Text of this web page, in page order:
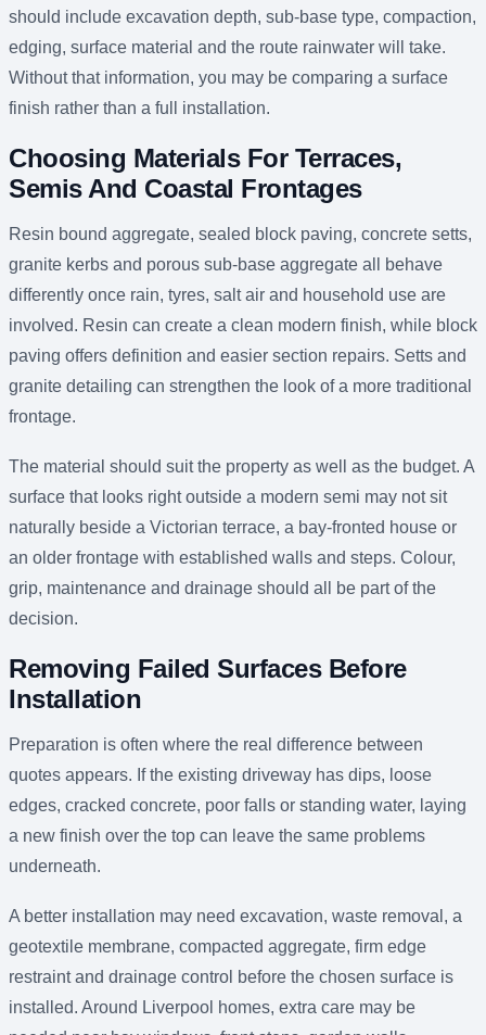
should include excavation depth, sub-base type, compaction,
edging, surface material and the route rainwater will take.
Without that information, you may be comparing a surface
finish rather than a full installation.
Choosing Materials For Terraces,
Semis And Coastal Frontages
Resin bound aggregate, sealed block paving, concrete setts,
granite kerbs and porous sub-base aggregate all behave
differently once rain, tyres, salt air and household use are
involved. Resin can create a clean modern finish, while block
paving offers definition and easier section repairs. Setts and
granite detailing can strengthen the look of a more traditional
frontage.
The material should suit the property as well as the budget. A
surface that looks right outside a modern semi may not sit
naturally beside a Victorian terrace, a bay-fronted house or
an older frontage with established walls and steps. Colour,
grip, maintenance and drainage should all be part of the
decision.
Removing Failed Surfaces Before
Installation
Preparation is often where the real difference between
quotes appears. If the existing driveway has dips, loose
edges, cracked concrete, poor falls or standing water, laying
a new finish over the top can leave the same problems
underneath.
A better installation may need excavation, waste removal, a
geotextile membrane, compacted aggregate, firm edge
restraint and drainage control before the chosen surface is
installed. Around Liverpool homes, extra care may be